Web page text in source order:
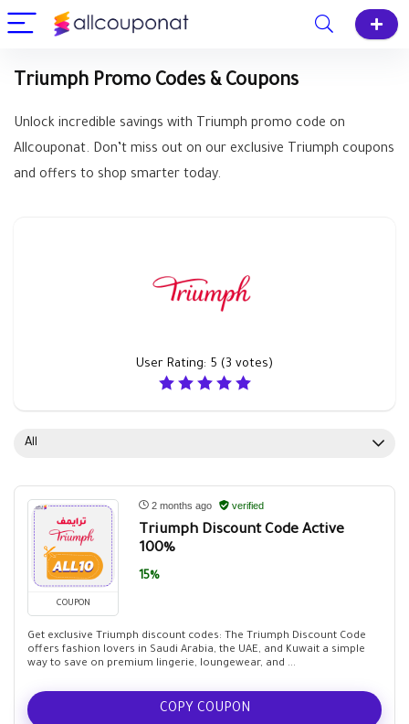
Triumph Promo Codes & Coupons
Unlock incredible savings with Triumph promo code on
Allcouponat. Don’t miss out on our exclusive Triumph coupons
and offers to shop smarter today.
User Rating: 5 (3 votes)
All
COUPON
2 months ago verified
Triumph Discount Code Active
100%
15%
Get exclusive Triumph discount codes: The Triumph Discount Code
offers fashion lovers in Saudi Arabia, the UAE, and Kuwait a simple
way to save on premium lingerie, loungewear, and ...
COPY COUPON